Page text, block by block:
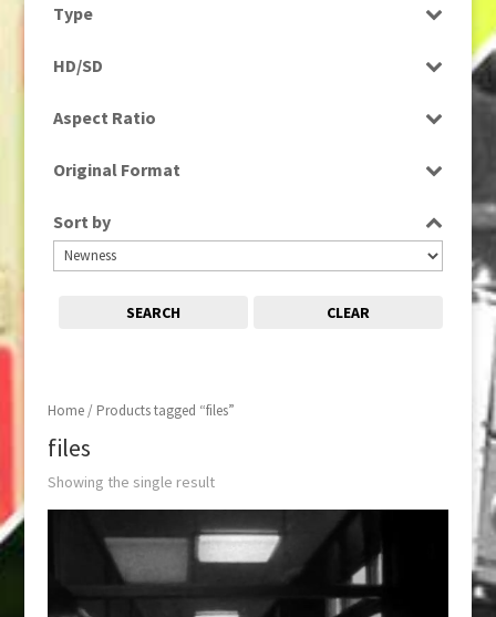
Home/ Products tagged “files”
files
Showing the single result
Type
HD/SD
Aspect Ratio
Original Format
Sort by
SEARCH CLEAR